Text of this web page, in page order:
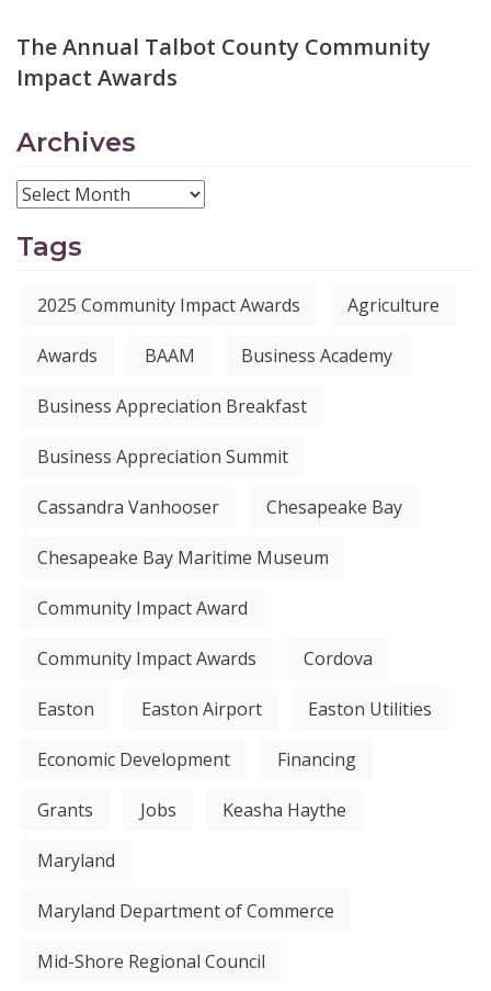
The Annual Talbot County Community
Impact Awards
Archives
Tags
2025 Community Impact Awards Agriculture
Awards BAAM Business Academy
Business Appreciation Breakfast
Business Appreciation Summit
Cassandra Vanhooser Chesapeake Bay
Chesapeake Bay Maritime Museum
Community Impact Award
Community Impact Awards Cordova
Easton Easton Airport Easton Utilities
Economic Development Financing
Grants Jobs Keasha Haythe
Maryland
Maryland Department of Commerce
Mid-Shore Regional Council